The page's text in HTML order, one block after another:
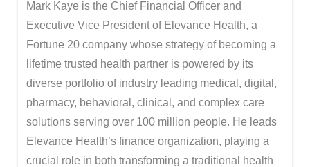
Mark Kaye is the Chief Financial Officer and
Executive Vice President of Elevance Health, a
Fortune 20 company whose strategy of becoming a
lifetime trusted health partner is powered by its
diverse portfolio of industry leading medical, digital,
pharmacy, behavioral, clinical, and complex care
solutions serving over 100 million people. He leads
Elevance Health’s finance organization, playing a
crucial role in both transforming a traditional health